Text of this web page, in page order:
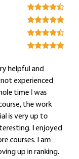
helpful and
experienced
time I was
the work
is very up to
I enjoyed
courses. I am
up in ranking.